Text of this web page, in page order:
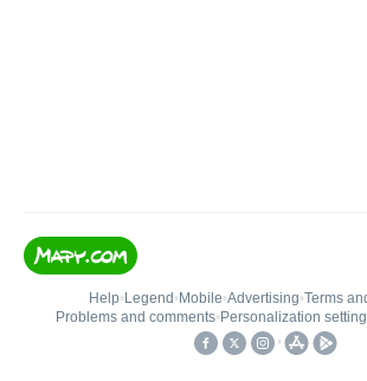
Help• Legend • Mobile•Advertising•Terms
Problems and comments• Personalization
•